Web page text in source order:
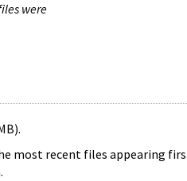
were
most recent files appearing